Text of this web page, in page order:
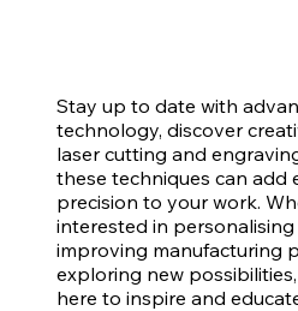
Stay up to date with
technology, discover
laser cutting and
these techniques can add
precision to your work.
interested in
improving manufacturing
exploring new
here to inspire and